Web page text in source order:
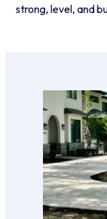
strong, level, and